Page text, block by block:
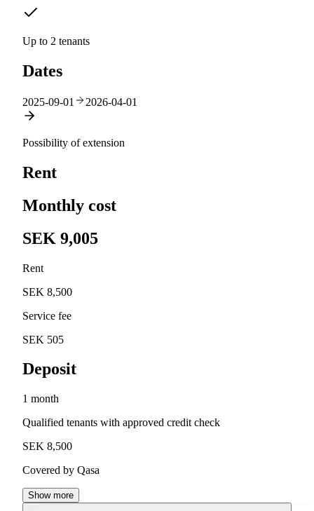
Up to 2 tenants
Dates
2025-09-01 2026-04-01
Possibility of extension
Rent
Monthly cost
SEK 9,005
Rent
SEK 8,500
Service fee
SEK 505
Deposit
1 month
Qualified tenants with approved credit check
SEK 8,500
Covered by Qasa
Show more